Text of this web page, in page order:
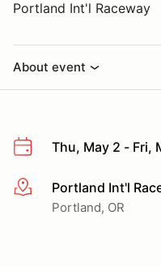
Portland Int'l Raceway
About event
Thu, May 2 - Fri,
More infoPortland Int'l
Portland, OR